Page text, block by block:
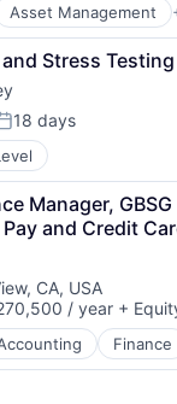
Asset Management
Stress
18 days
Manager,
and Credit
CA, USA
/ year +
Finance